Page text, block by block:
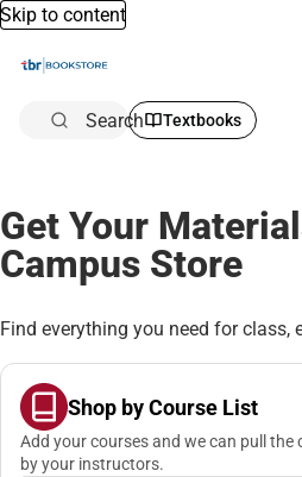
Skip to content
Search Textbooks
Get Your
Campus Store
Find everything you need for class,
Shop by Course List
Add your courses and we can pull the
by your instructors.